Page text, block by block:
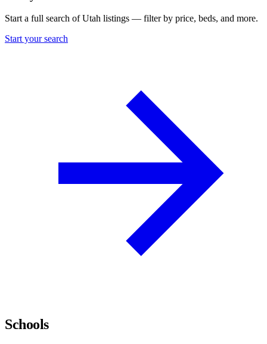
Start a full search of Utah listings — filter by price, beds, and more.
Start your search
Schools